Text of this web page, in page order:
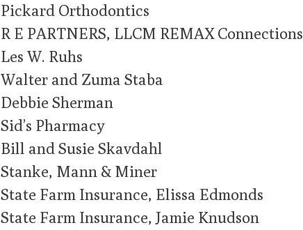
Pickard Orthodontics
R E PARTNERS, LLCM REMAX Connections
Les W. Ruhs
Walter and Zuma Staba
Debbie Sherman
Sid’s Pharmacy
Bill and Susie Skavdahl
Stanke, Mann & Miner
State Farm Insurance, Elissa Edmonds
State Farm Insurance, Jamie Knudson